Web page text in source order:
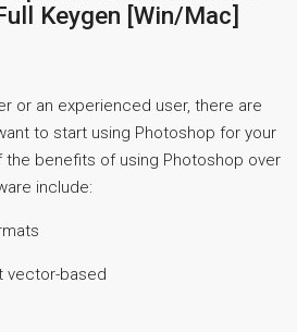
Keygen [Win/Mac]
or an experienced user, there are
to start using Photoshop for your
benefits of using Photoshop over
include:
vector-based